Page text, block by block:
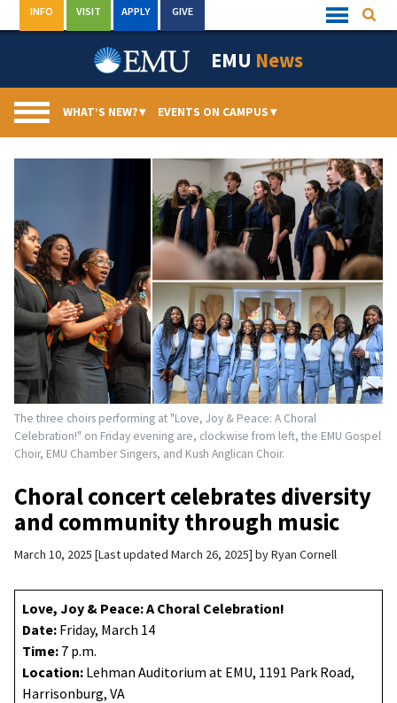
to
Quick
Links
INFO VISIT APPLY GIVE
EMU News
WHAT’S NEW?▾ EVENTS ON CAMPUS▾
The three choirs performing at "Love, Joy & Peace: A Choral
Celebration!" on Friday evening are, clockwise from left, the EMU Gospel
Choir, EMU Chamber Singers, and Kush Anglican Choir.
Choral concert celebrates diversity
and community through music
March 10, 2025 Last updated March 26, 2025 byRyan Cornell
Love, Joy & Peace: A Choral Celebration!
Date: Friday, March 14
Time: 7 p.m.
Location: Lehman Auditorium at EMU, 1191 Park Road,
Harrisonburg, VA